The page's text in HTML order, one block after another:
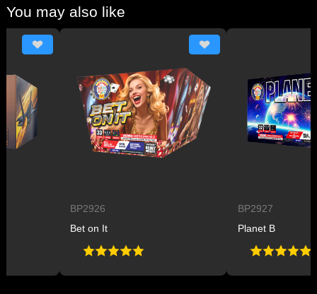
You may also like
BP2926
Bet on It
BP2927
Planet B